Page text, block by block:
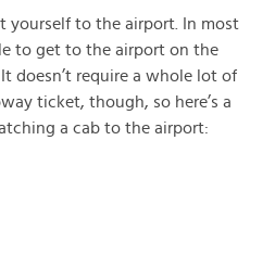
yourself to the airport. In most
to get to the airport on the
doesn’t require a whole lot of
ticket, though, so here’s a
a cab to the airport: